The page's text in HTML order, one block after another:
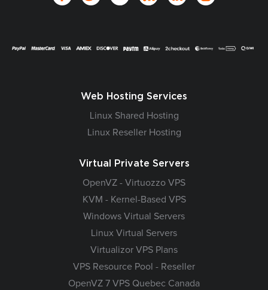
Web Hosting Services
Linux Shared Hosting
Linux Reseller Hosting
Virtual Private Servers
OpenVZ - Virtuozzo VPS
KVM - Kernel-Based VPS
Windows Virtual Servers
Linux Virtual Servers
Virtualizor VPS Plans
VPS Resource Pool - Reseller
OpenVZ 7 VPS Quebec Canada